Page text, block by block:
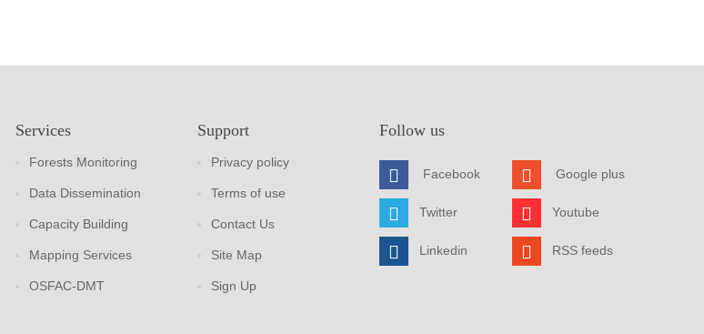
Services
Forests Monitoring
Data Dissemination
Capacity Building
Mapping Services
OSFAC-DMT
Support
Privacy policy
Terms of use
Contact Us
Site Map
Sign Up
Follow us
Facebook
Twitter
Linkedin
Google plus
Youtube
RSS feeds